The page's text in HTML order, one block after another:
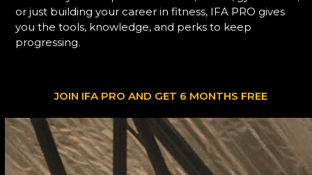
or just building your career in fitness, IFA PRO gives
you the tools, knowledge, and perks to keep
progressing.
JOIN IFA PRO AND GET 6 MONTHS FREE